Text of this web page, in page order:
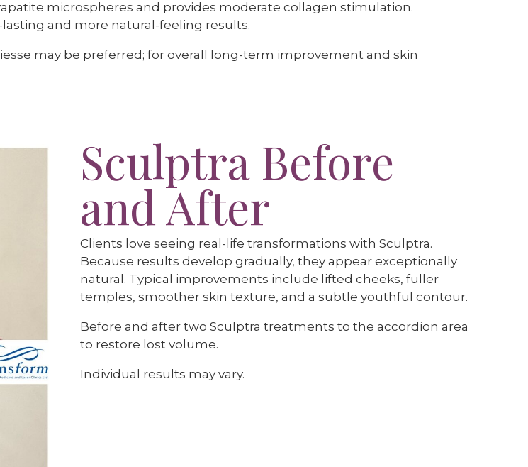
microspheres and provides moderate collagen stimulation.
and more natural-feeling results.
may be preferred; for overall long-term improvement and skin
Sculptra Before
and After
Clients love seeing real-life transformations with Sculptra.
Because results develop gradually, they appear exceptionally
natural. Typical improvements include lifted cheeks, fuller
temples, smoother skin texture, and a subtle youthful contour.
Before and after two Sculptra treatments to the accordion area
to restore lost volume.
Individual results may vary.